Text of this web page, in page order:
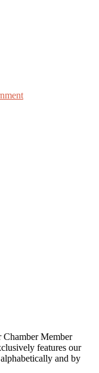
Member
features our
and by